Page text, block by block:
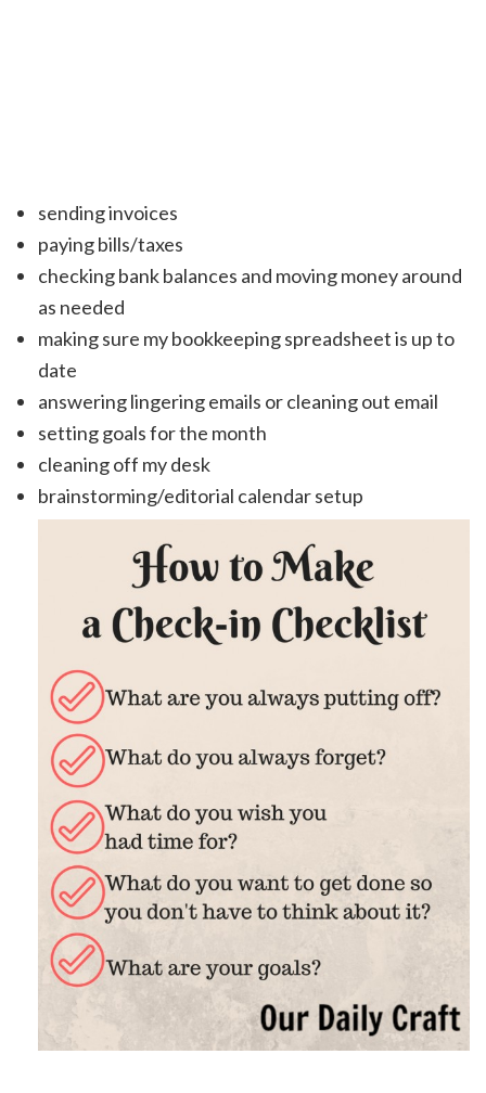
sending invoices
paying bills/taxes
checking bank balances and moving money around
as needed
making sure my bookkeeping spreadsheet is up to
date
answering lingering emails or cleaning out email
setting goals for the month
cleaning off my desk
brainstorming/editorial calendar setup